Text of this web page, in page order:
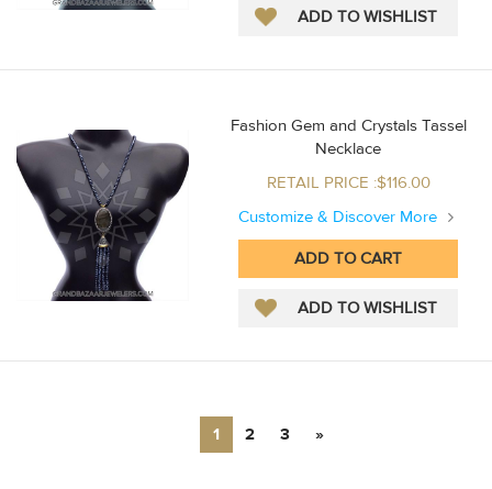
Fashion Gem and Crystals Tassel
Necklace
RETAIL PRICE :$116.00
Customize & Discover More
1 2 3 »